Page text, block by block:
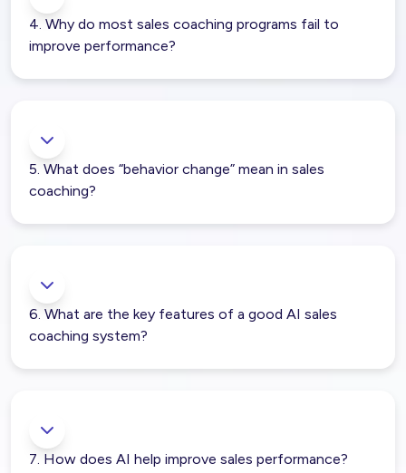
4. Why do most sales coaching programs fail to
improve performance?
5. What does “behavior change” mean in sales
coaching?
6. What are the key features of a good AI sales
coaching system?
7. How does AI help improve sales performance?